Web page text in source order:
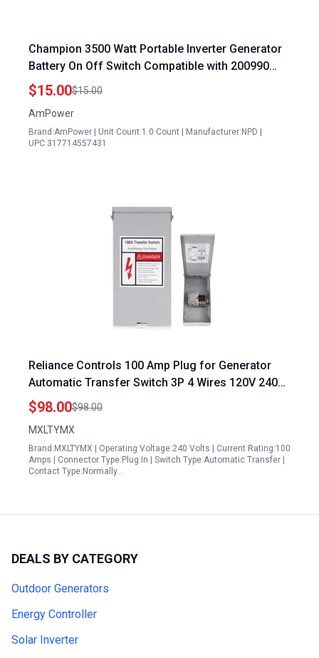
Champion 3500 Watt Portable Inverter Generator
Battery On Off Switch Compatible with 200990
200987 Models
$15.00$15.00
AmPower
Brand:AmPower | Unit Count:1.0 Count | Manufacturer:NPD |
UPC:317714557431
Reliance Controls 100 Amp Plug for Generator
Automatic Transfer Switch 3P 4 Wires 120V 240V
NEMA 3R Enclosure
$98.00$98.00
MXLTYMX
Brand:MXLTYMX | Operating Voltage:240 Volts | Current Rating:100
Amps | Connector Type:Plug In | Switch Type:Automatic Transfer |
Contact Type:Normally…
DEALS BY CATEGORY
Outdoor Generators
Energy Controller
Solar Inverter